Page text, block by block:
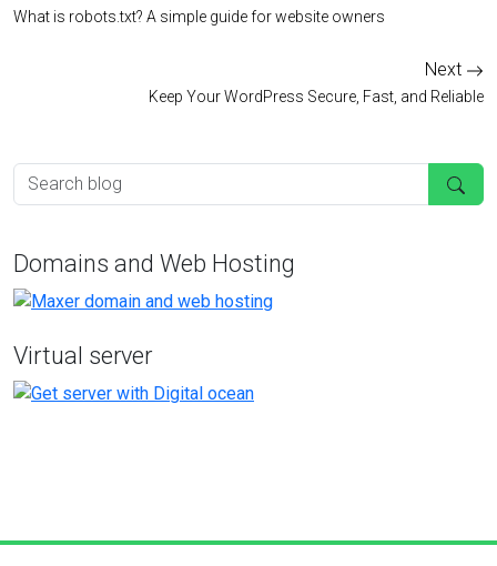
What is robots.txt? A simple guide for website owners
Next
Keep Your WordPress Secure, Fast, and Reliable
Domains and Web Hosting
Virtual server